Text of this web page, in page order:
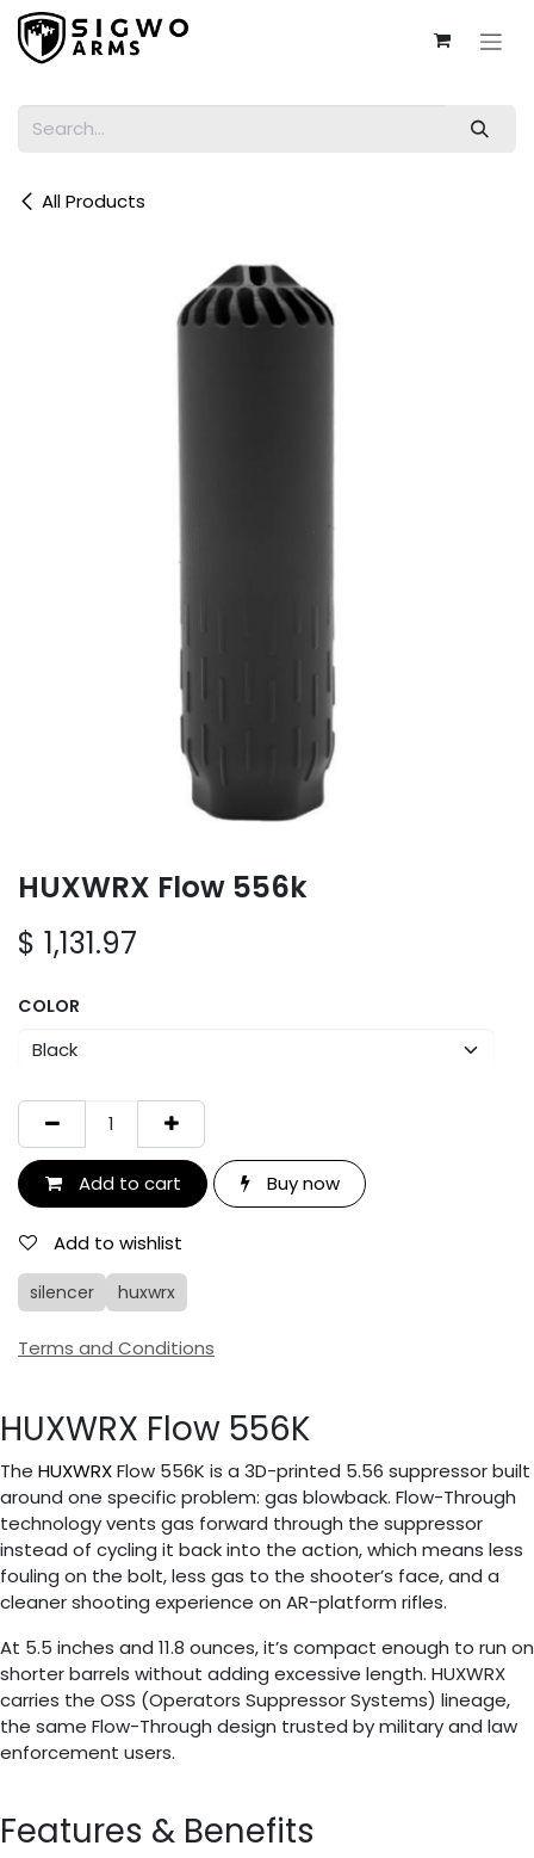
Skip to Content
All Products
HUXWRX Flow 556k
$ 1,131.97
COLOR
Add to cart Buy now
Add to wishlist
silencer huxwrx
Terms and Conditions
HUXWRX Flow 556K
The HUXWRXFlow 556K is a 3D-printed 5.56 suppressor built
around one specific problem: gas blowback. Flow-Through
technology vents gas forward through the suppressor
instead of cycling it back into the action, which means less
fouling on the bolt, less gas to the shooter’s face, and a
cleaner shooting experience on AR-platform rifles.
At 5.5 inches and 11.8 ounces, it’s compact enough to run on
shorter barrels without adding excessive length. HUXWRX
carries the OSS (Operators Suppressor Systems) lineage,
the same Flow-Through design trusted by military and law
enforcement users.
Features & Benefits